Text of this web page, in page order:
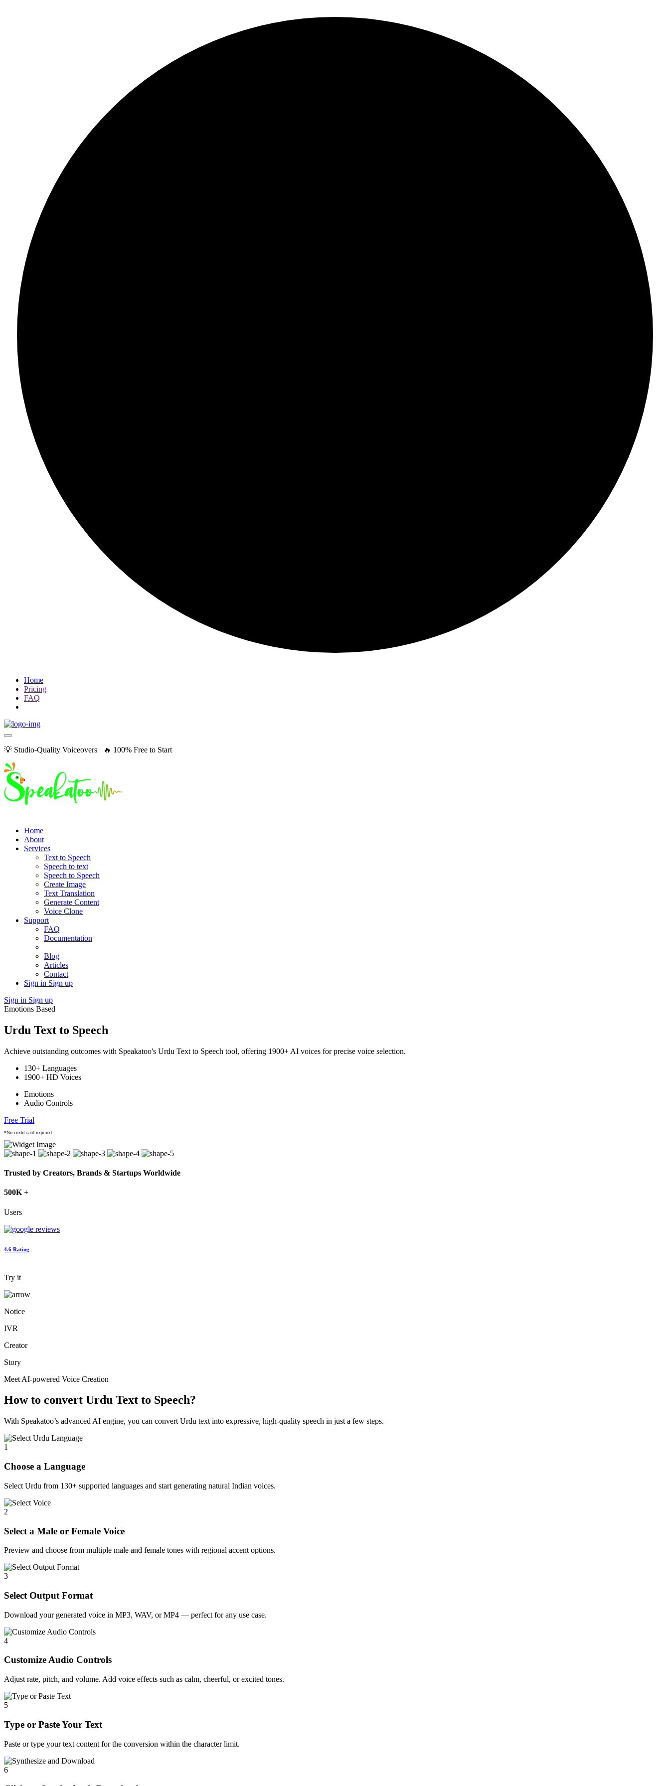
Home
Pricing
FAQ
💡 Studio-Quality Voiceovers 🔥 100% Free to Start
Home
About
Services
Text to Speech
Speech to text
Speech to Speech
Create Image
Text Translation
Generate Content
Voice Clone
Support
FAQ
Documentation
Blog
Articles
Contact
Sign in Sign up
Sign in Sign up
Emotions Based
Urdu Text to Speech
Achieve outstanding outcomes with Speakatoo's Urdu Text to Speech tool, offering 1900+ AI voices for precise voice selection.
130+ Languages
1900+ HD Voices
Emotions
Audio Controls
Free Trial
*No credit card required
Trusted by Creators, Brands & Startups Worldwide
500K +
Users
4.6 Rating
Try it
Notice
IVR
Creator
Story
Meet AI-powered Voice Creation
How to convert Urdu Text to Speech?
With Speakatoo’s advanced AI engine, you can convert Urdu text into expressive, high-quality speech in just a few steps.
1
Choose a Language
Select Urdu from 130+ supported languages and start generating natural Indian voices.
2
Select a Male or Female Voice
Preview and choose from multiple male and female tones with regional accent options.
3
Select Output Format
Download your generated voice in MP3, WAV, or MP4 — perfect for any use case.
4
Customize Audio Controls
Adjust rate, pitch, and volume. Add voice effects such as calm, cheerful, or excited tones.
5
Type or Paste Your Text
Paste or type your text content for the conversion within the character limit.
6